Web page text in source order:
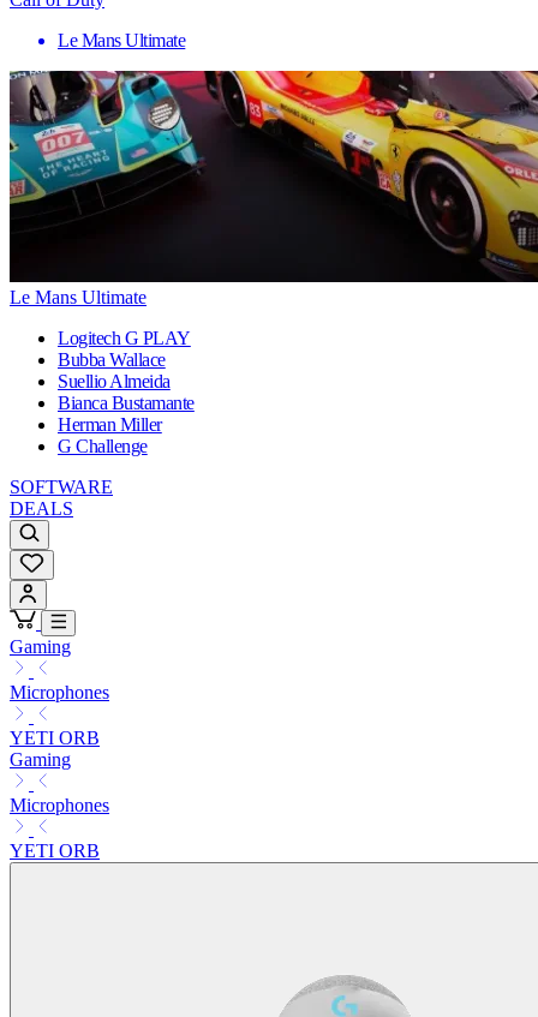
Le Mans Ultimate
Le Mans Ultimate
Logitech G PLAY
Bubba Wallace
Suellio Almeida
Bianca Bustamante
Herman Miller
G Challenge
SOFTWARE
DEALS
Gaming
Microphones
YETI ORB
Gaming
Microphones
YETI ORB